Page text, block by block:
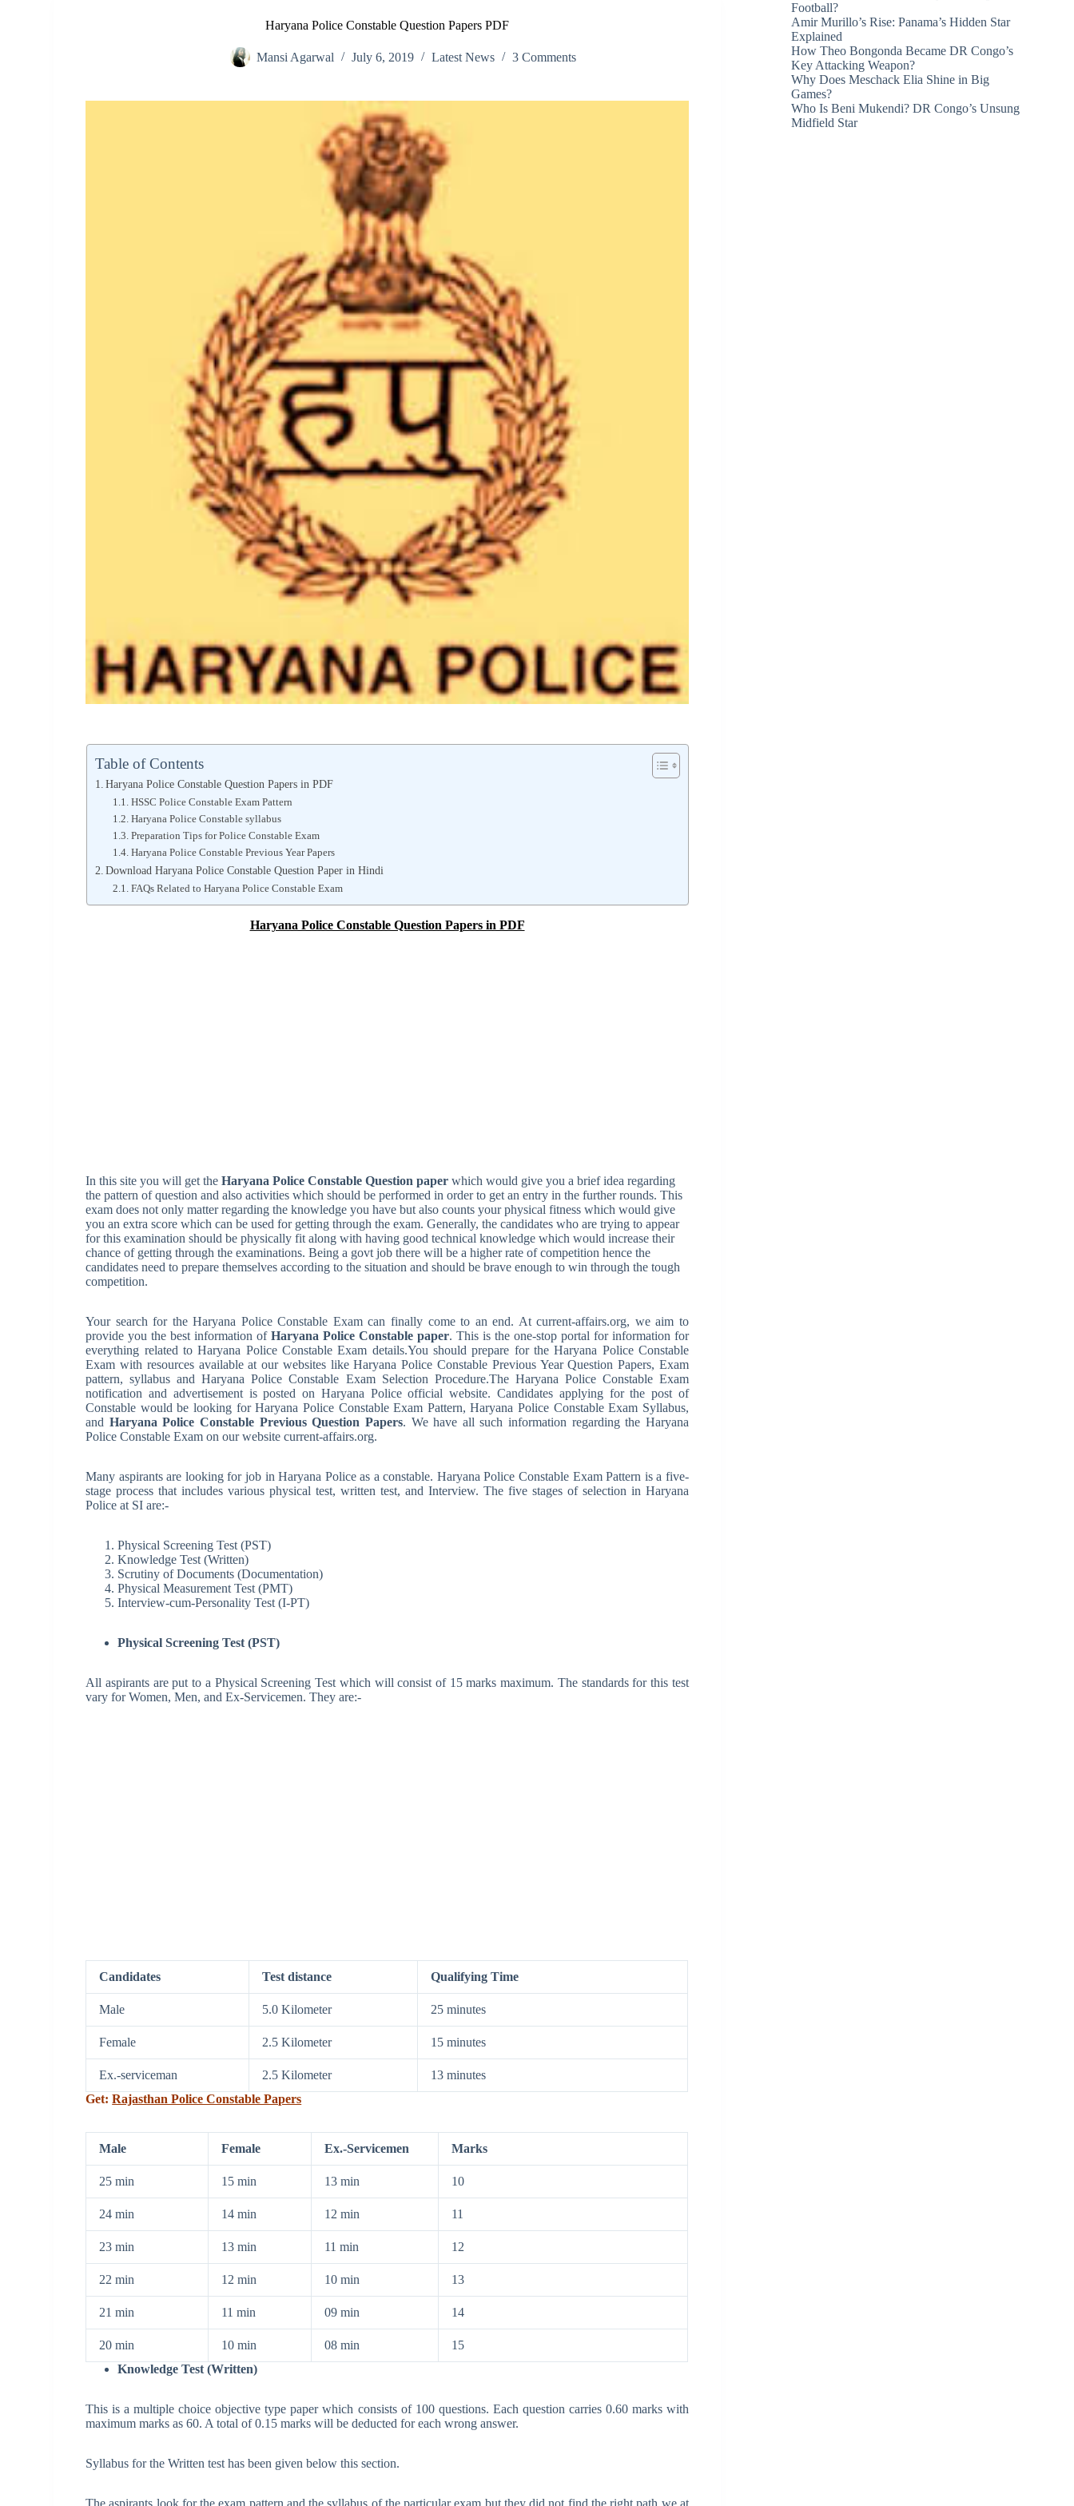
Haryana Police Constable Question Papers PDF
Mansi Agarwal July 6, 2019 Latest News 3 Comments
Table of Contents
Haryana Police Constable Question Papers in PDF
HSSC Police Constable Exam Pattern
Haryana Police Constable syllabus
Preparation Tips for Police Constable Exam
Haryana Police Constable Previous Year Papers
Download Haryana Police Constable Question Paper in Hindi
FAQs Related to Haryana Police Constable Exam
Haryana Police Constable Question Papers in PDF
In this site you will get theHaryana Police Constable Question paper which would give you a brief idea regarding
the pattern of question and also activities which should be performed in order to get an entry in the further rounds. This
exam does not only matter regarding the knowledge you have but also counts your physical fitness which would give
you an extra score which can be used for getting through the exam. Generally, the candidates who are trying to appear
for this examination should be physically fit along with having good technical knowledge which would increase their
chance of getting through the examinations. Being a govt job there will be a higher rate of competition hence the
candidates need to prepare themselves according to the situation and should be brave enough to win through the tough
competition.
Your search for the Haryana Police Constable Exam can finally come to an end. At current-affairs.org, we aim to
provide you the best information ofHaryana Police Constable paper. This is the one-stop portal for information for
everything related to Haryana Police Constable Exam details.You should prepare for the Haryana Police Constable
Exam with resources available at our websites like Haryana Police Constable Previous Year Question Papers, Exam
pattern, syllabus and Haryana Police Constable Exam Selection Procedure.The Haryana Police Constable Exam
notification and advertisement is posted on Haryana Police official website. Candidates applying for the post of
Constable would be looking for Haryana Police Constable Exam Pattern, Haryana Police Constable Exam Syllabus,
and Haryana Police Constable Previous Question Papers. We have all such information regarding the Haryana
Police Constable Exam on our website current-affairs.org.
Many aspirants are looking for job in Haryana Police as a constable. Haryana Police Constable Exam Pattern is a five-
stage process that includes various physical test, written test, and Interview. The five stages of selection in Haryana
Police at SI are:-
Physical Screening Test (PST)
Knowledge Test (Written)
Scrutiny of Documents (Documentation)
Physical Measurement Test (PMT)
Interview-cum-Personality Test (I-PT)
Physical Screening Test (PST)
All aspirants are put to a Physical Screening Test which will consist of 15 marks maximum. The standards for this test
vary for Women, Men, and Ex-Servicemen. They are:-
Candidates Test distance Qualifying Time
Male 5.0 Kilometer 25 minutes
Female 2.5 Kilometer 15 minutes
Ex.-serviceman 2.5 Kilometer
13 minutes
Get:Rajasthan Police Constable Papers
Male Female Ex.-Servicemen Marks
25 min 15 min 13 min 10
24 min 14 min 12 min 11
23 min 13 min 11 min 12
22 min 12 min 10 min 13
21 min 11 min 09 min 14
20 min 10 min 08 min
15
Knowledge Test (Written)
This is a multiple choice objective type paper which consists of 100 questions. Each question carries 0.60 marks with
maximum marks as 60. A total of 0.15 marks will be deducted for each wrong answer.
Syllabus for the Written test has been given below this section.
Football?
Amir Murillo’s Rise: Panama’s Hidden Star
Explained
How Theo Bongonda Became DR Congo’s
Key Attacking Weapon?
Why Does Meschack Elia Shine in Big
Games?
Who Is Beni Mukendi? DR Congo’s Unsung
Midfield Star